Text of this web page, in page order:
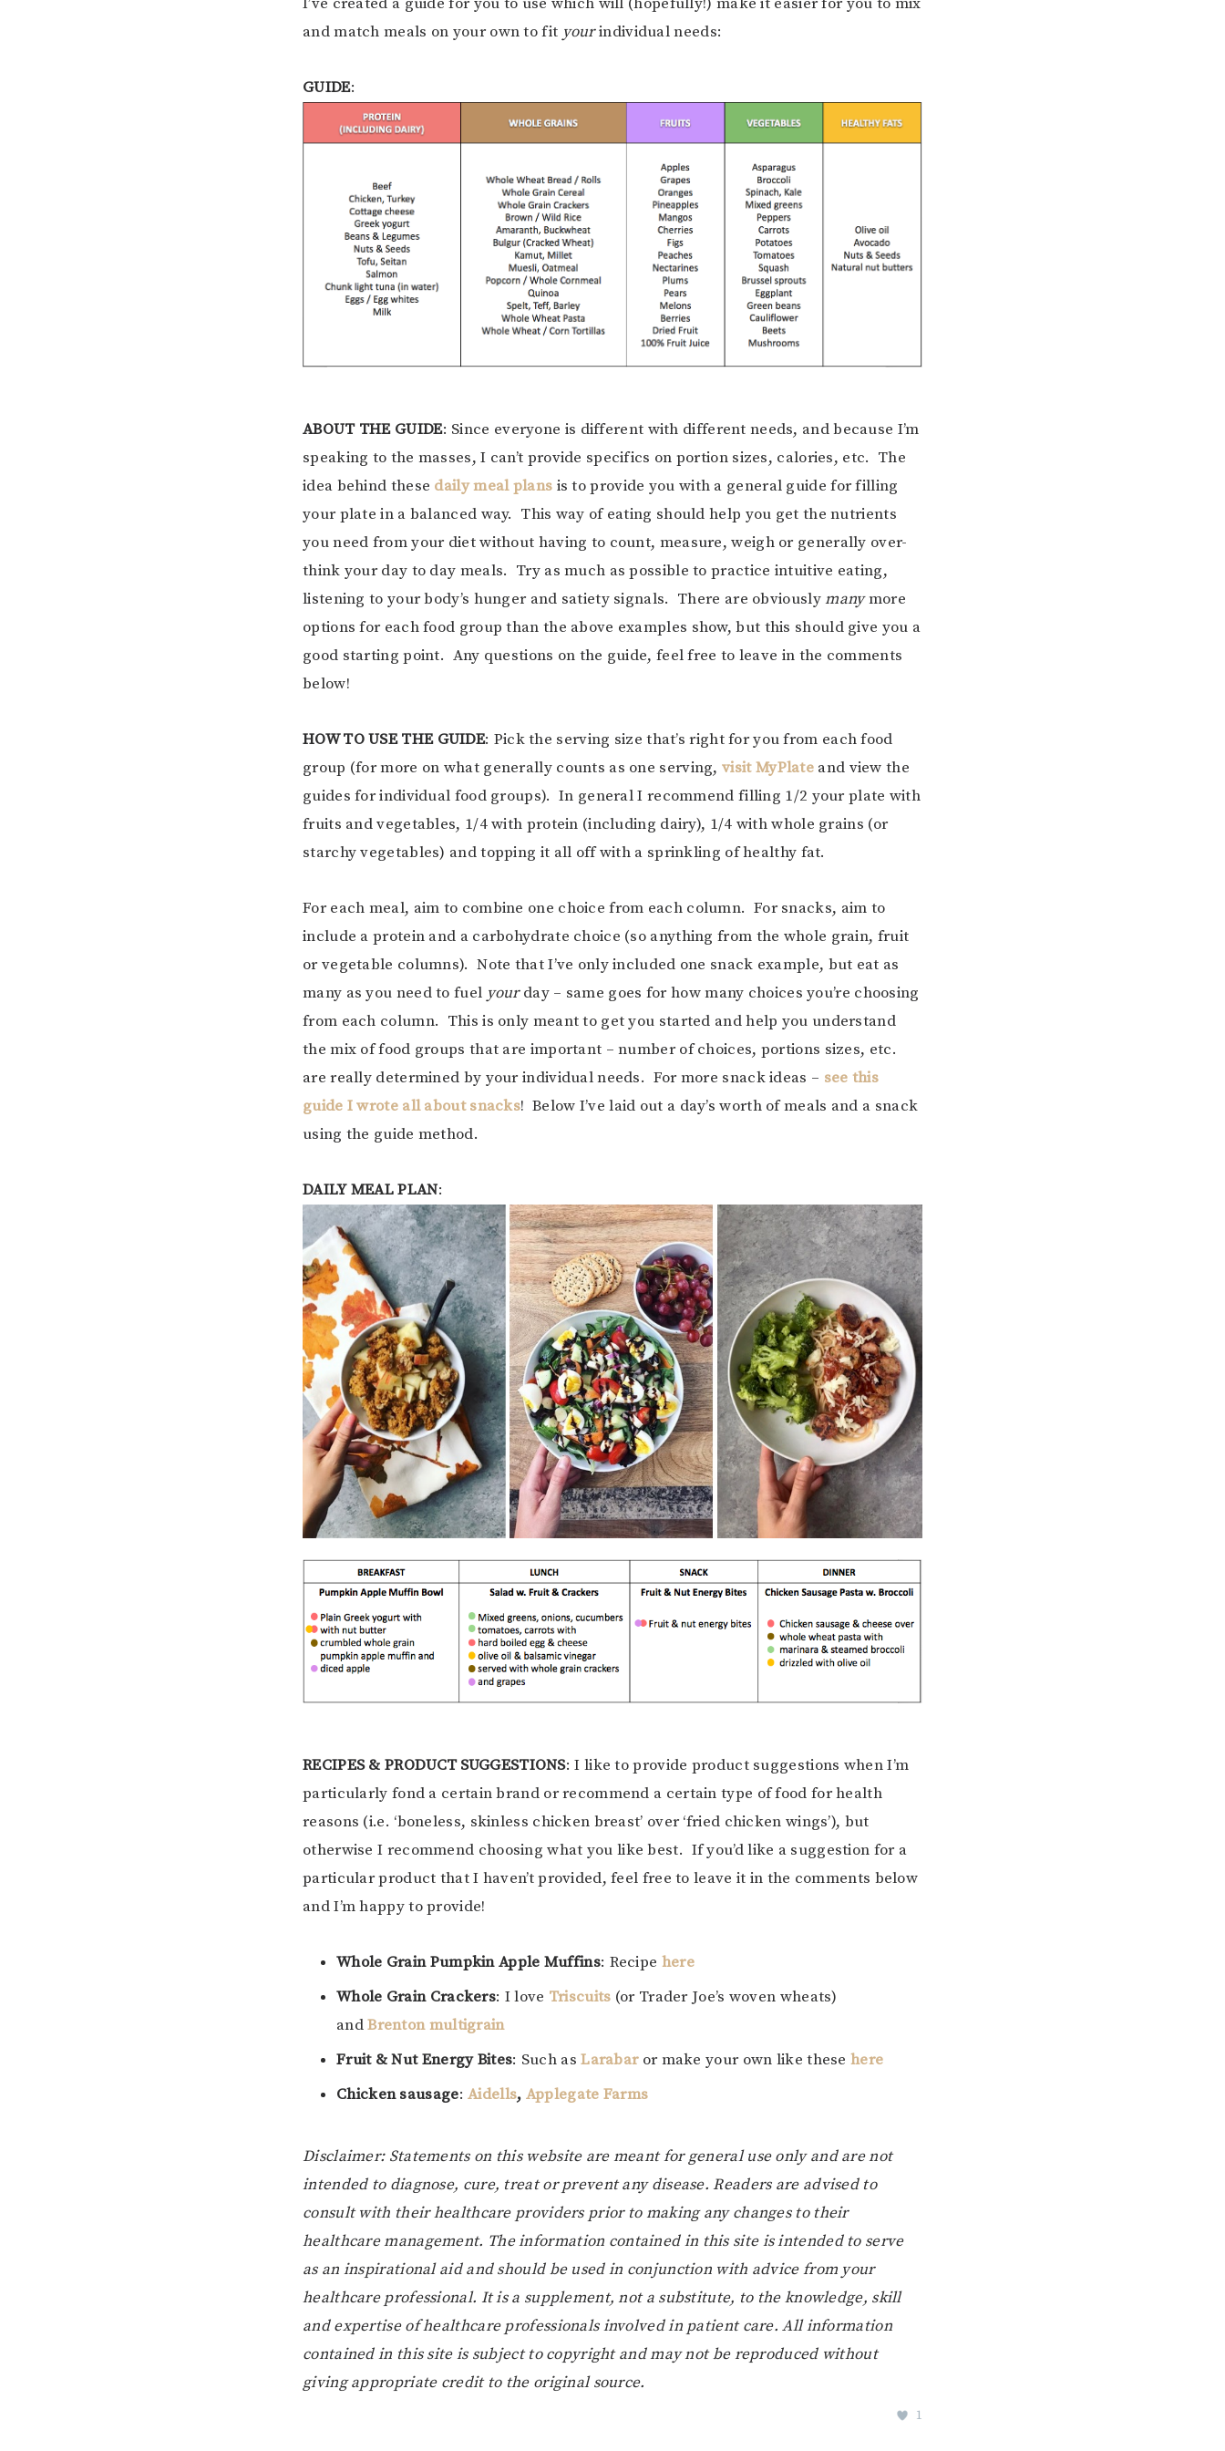
and match meals on your own to fit yourindividual needs:
GUIDE:
ABOUT THE GUIDE: Since everyone is different with different needs, and because I’m
speaking to the masses, I can’t provide specifics on portion sizes, calories, etc. The
idea behind these daily meal plans is to provide you with a general guide for filling
your plate in a balanced way. This way of eating should help you get the nutrients
you need from your diet without having to count, measure, weigh or generally over-
think your day to day meals. Try as much as possible to practice intuitive eating,
listening to your body’s hunger and satiety signals. There are obviouslymanymore
options for each food group than the above examples show, but this should give you a
good starting point. Any questions on the guide, feel free to leave in the comments
below!
HOW TO USE THE GUIDE: Pick the serving size that’s right for you from each food
group (for more on what generally counts as one serving,visit MyPlate and view the
guides for individual food groups). In general I recommend filling 1/2 your plate with
fruits and vegetables, 1/4 with protein (including dairy), 1/4 with whole grains (or
starchy vegetables) and topping it all off with a sprinkling of healthy fat.
For each meal, aim to combine one choice from each column. For snacks, aim to
include a protein and a carbohydrate choice (so anything from the whole grain, fruit
or vegetable columns). Note that I’ve only included one snack example, but eat as
many as you need to fuel yourday – same goes for how many choices you’re choosing
from each column. This is only meant to get you started and help you understand
the mix of food groups that are important – number of choices, portions sizes, etc.
are really determined by your individual needs. For more snack ideas – see this
guide I wrote all about snacks! Below I’ve laid out a day’s worth of meals and a snack
using the guide method.
DAILY MEAL PLAN:
RECIPES & PRODUCT SUGGESTIONS: I like to provide product suggestions when I’m
particularly fond a certain brand or recommend a certain type of food for health
reasons (i.e. ‘boneless, skinless chicken breast’ over ‘fried chicken wings’), but
otherwise I recommend choosing what you like best. If you’d like a suggestion for a
particular product that I haven’t provided, feel free to leave it in the comments below
and I’m happy to provide!
Whole Grain Pumpkin Apple Muffins: Recipe here
Whole Grain Crackers: I love Triscuits (or Trader Joe’s woven wheats)
andBrenton multigrain
Fruit & Nut Energy Bites: Such asLarabaror make your own like thesehere
Chicken sausage:Aidells, Applegate Farms
Disclaimer: Statements on this website are meant for general use only and are not
intended to diagnose, cure, treat or prevent any disease. Readers are advised to
consult with their healthcare providers prior to making any changes to their
healthcare management. The information contained in this site is intended to serve
as an inspirational aid and should be used in conjunction with advice from your
healthcare professional. It is a supplement, not a substitute, to the knowledge, skill
and expertise of healthcare professionals involved in patient care. All information
contained in this site is subject to copyright and may not be reproduced without
giving appropriate credit to the original source.
1